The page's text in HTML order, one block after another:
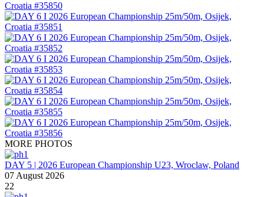
MORE PHOTOS
DAY 5 | 2026 European Championship U23, Wroclaw, Poland
07 August 2026
22